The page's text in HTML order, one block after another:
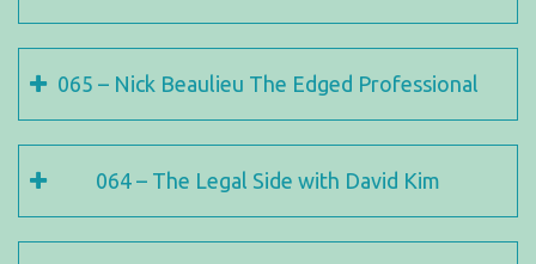
065 – Nick Beaulieu The Edged Professional
064 – The Legal Side with David Kim